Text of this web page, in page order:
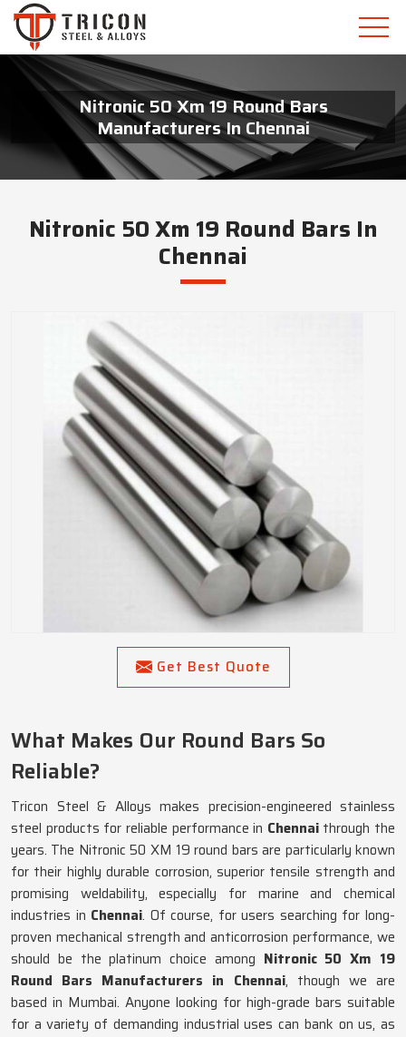
Nitronic 50 Xm 19 Round Bars
Manufacturers In Chennai
Nitronic 50 Xm 19 Round Bars In
Chennai
Get Best Quote
What Makes Our Round Bars So
Reliable?
Tricon Steel & Alloys makes precision-engineered stainless
steel products for reliable performance in Chennai through the
years. The Nitronic 50 XM 19 round bars are particularly known
for their highly durable corrosion, superior tensile strength and
promising weldability, especially for marine and chemical
industries in Chennai. Of course, for users searching for long-
proven mechanical strength and anticorrosion performance, we
should be the platinum choice among Nitronic 50 Xm 19
Round Bars Manufacturers in Chennai, though we are
based in Mumbai. Anyone looking for high-grade bars suitable
for a variety of demanding industrial uses can bank on us, as